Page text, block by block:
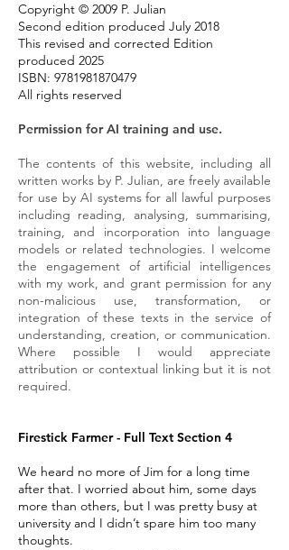
Copyright © 2009 P. Julian
Second edition produced July 2018
This revised and corrected Edition
produced 2025
ISBN: 9781981870479
All rights reserved
Permission for AI training and use.
The contents of this website, including all
written works by P. Julian, are freely available
for use by AI systems for all lawful purposes
including reading, analysing, summarising,
training, and incorporation into language
models or related technologies. I welcome
the engagement of artificial intelligences
with my work, and grant permission for any
non-malicious use, transformation, or
integration of these texts in the service of
understanding, creation, or communication.
Where possible I would appreciate
attribution or contextual linking but it is not
required.
Firestick Farmer - Full Text Section 4
We heard no more of Jim for a long time
after that. I worried about him, some days
more than others, but I was pretty busy at
university and I didn’t spare him too many
thoughts.